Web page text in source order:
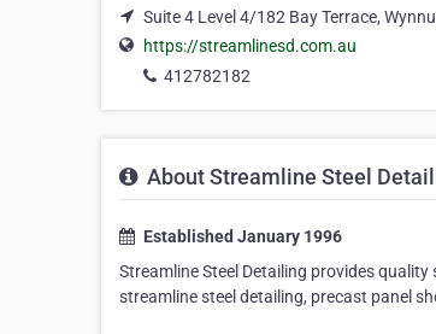
Suite 4 Level 4/182 Bay Terrace,
https://streamlinesd.com.au
412782182
About Streamline Steel
Established January 1996
Streamline Steel Detailing provides
streamline steel detailing, precast panel